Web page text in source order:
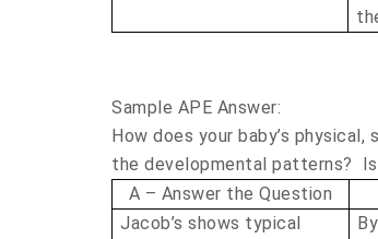
Sample APE Answer:
How does your baby’s
the developmental patterns?
A – Answer the Question
Jacob’s shows typical